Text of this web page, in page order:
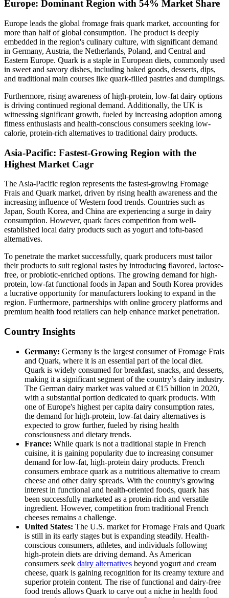
Europe: Dominant Region with 54% Market Share
Europe leads the global fromage frais quark market, accounting for
more than half of global consumption. The product is deeply
embedded in the region's culinary culture, with significant demand
in Germany, Austria, the Netherlands, Poland, and Central and
Eastern Europe. Quark is a staple in European diets, commonly used
in sweet and savory dishes, including baked goods, desserts, dips,
and traditional main courses like quark-filled pastries and dumplings.
Furthermore, rising awareness of high-protein, low-fat dairy options
is driving continued regional demand. Additionally, the UK is
witnessing significant growth, fueled by increasing adoption among
fitness enthusiasts and health-conscious consumers seeking low-
calorie, protein-rich alternatives to traditional dairy products.
Asia-Pacific: Fastest-Growing Region with the
Highest Market Cagr
The Asia-Pacific region represents the fastest-growing Fromage
Frais and Quark market, driven by rising health awareness and the
increasing influence of Western food trends. Countries such as
Japan, South Korea, and China are experiencing a surge in dairy
consumption. However, quark faces competition from well-
established local dairy products such as yogurt and tofu-based
alternatives.
To penetrate the market successfully, quark producers must tailor
their products to suit regional tastes by introducing flavored, lactose-
free, or probiotic-enriched options. The growing demand for high-
protein, low-fat functional foods in Japan and South Korea provides
a lucrative opportunity for manufacturers looking to expand in the
region. Furthermore, partnerships with online grocery platforms and
premium health food retailers can help enhance market penetration.
Country Insights
Germany: Germany is the largest consumer of Fromage Frais
and Quark, where it is an essential part of the local diet.
Quark is widely consumed for breakfast, snacks, and desserts,
making it a significant segment of the country’s dairy industry.
The German dairy market was valued at €15 billion in 2020,
with a substantial portion dedicated to quark products. With
one of Europe's highest per capita dairy consumption rates,
the demand for high-protein, low-fat dairy alternatives is
expected to grow further, fueled by rising health
consciousness and dietary trends.
France: While quark is not a traditional staple in French
cuisine, it is gaining popularity due to increasing consumer
demand for low-fat, high-protein dairy products. French
consumers embrace quark as a nutritious alternative to cream
cheese and other dairy spreads. With the country's growing
interest in functional and health-oriented foods, quark has
been successfully marketed as a protein-rich and versatile
ingredient. However, competition from traditional French
cheeses remains a challenge.
United States: The U.S. market for Fromage Frais and Quark
is still in its early stages but is expanding steadily. Health-
conscious consumers, athletes, and individuals following
high-protein diets are driving demand. As American
consumers seek dairy alternatives beyond yogurt and cream
cheese, quark is gaining recognition for its creamy texture and
superior protein content. The rise of functional and dairy-free
food trends allows Quark to carve out a niche in health food